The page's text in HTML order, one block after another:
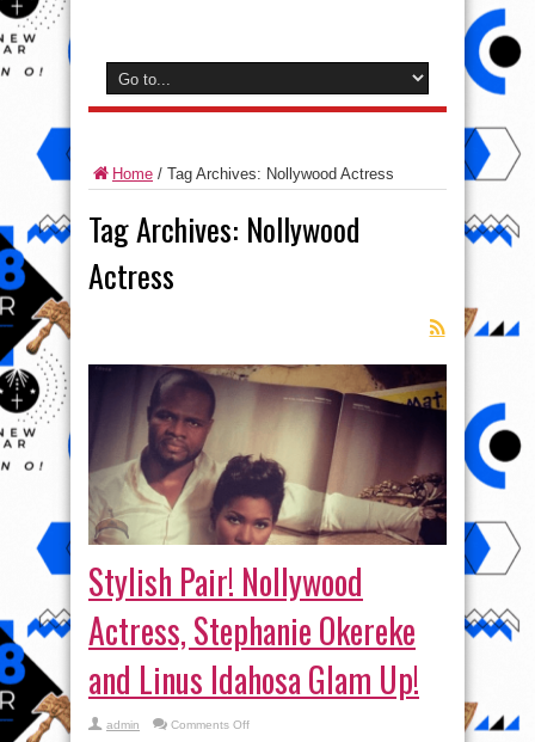
Home / Tag Archives: Nollywood Actress
Tag Archives: Nollywood
Actress
Stylish Pair! Nollywood
Actress, Stephanie Okereke
and Linus Idahosa Glam Up!
admin Comments Offon